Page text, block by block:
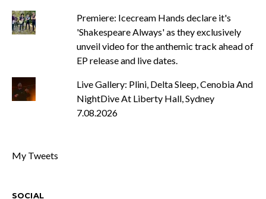
Premiere: Icecream Hands declare it's
'Shakespeare Always' as they exclusively
unveil video for the anthemic track ahead of
EP release and live dates.
Live Gallery: Plini, Delta Sleep, Cenobia And
NightDive At Liberty Hall, Sydney
7.08.2026
My Tweets
SOCIAL